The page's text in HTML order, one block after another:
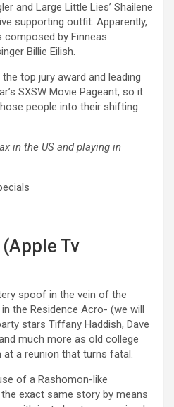
and Large Little Lies’ Shailene
supporting outfit. Apparently,
by Finneas
Billie Eilish.
top jury award and leading
SXSW Movie Pageant, so it
people into their shifting
in the US and playing in
Tv
spoof in the vein of the
the Residence Acro- (we will
stars Tiffany Haddish, Dave
much more as old college
a reunion that turns fatal.
of a Rashomon-like
exact same story by means